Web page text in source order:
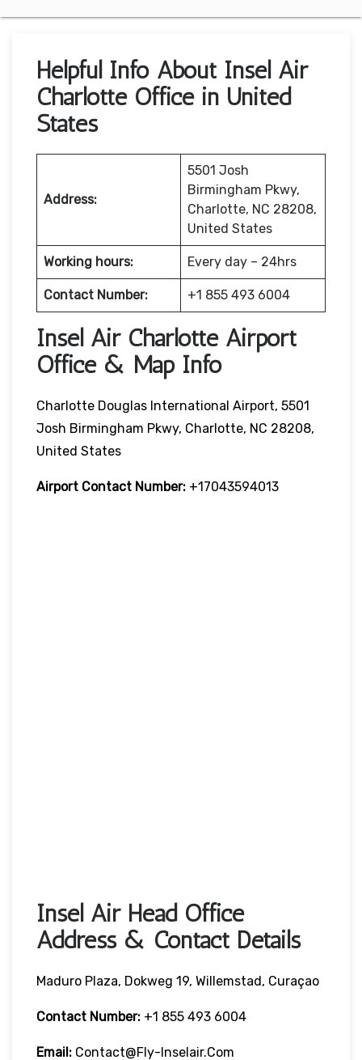
Helpful Info About Insel Air
Charlotte Office in United
States
Address:
5501 Josh
Birmingham Pkwy,
Charlotte, NC 28208,
United States
Working hours: Every day – 24hrs
Contact Number: +1 855 493 6004
Insel Air Charlotte Airport
Office & Map Info
Charlotte Douglas International Airport, 5501
Josh Birmingham Pkwy, Charlotte, NC 28208,
United States
Airport Contact Number: +17043594013
Insel Air Head Office
Address & Contact Details
Maduro Plaza, Dokweg 19, Willemstad, Curaçao
Contact Number: +1 855 493 6004
Email: Contact@fly-Inselair.com